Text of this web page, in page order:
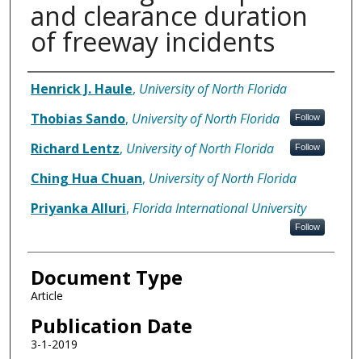
and clearance duration
of freeway incidents
Authors
Henrick J. Haule, University of North Florida
Thobias Sando, University of North Florida Follow
Richard Lentz, University of North Florida Follow
Ching Hua Chuan, University of North Florida
Priyanka Alluri, Florida International University
Follow
Document Type
Article
Publication Date
3-1-2019